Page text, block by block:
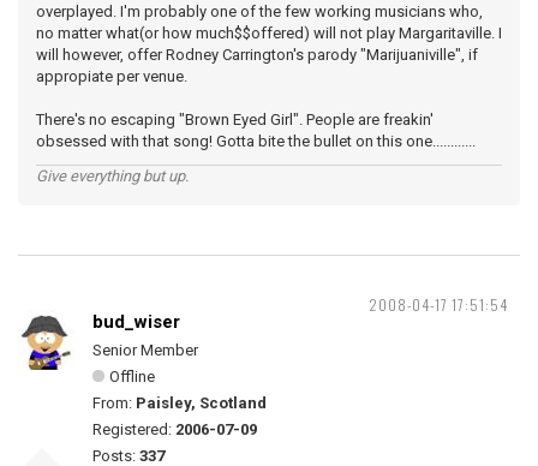
overplayed. I'm probably one of the few working musicians who,
no matter what(or how much$$offered) will not play Margaritaville. I
will however, offer Rodney Carrington's parody "Marijuaniville", if
appropiate per venue.
There's no escaping "Brown Eyed Girl". People are freakin'
obsessed with that song! Gotta bite the bullet on this one............
Give everything but up.
2008-04-17 17:51:54
bud_wiser
Senior Member
Offline
From: Paisley, Scotland
Registered: 2006-07-09
Posts: 337